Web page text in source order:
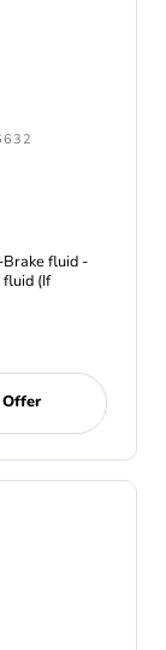
Brake fluid -
fluid (If